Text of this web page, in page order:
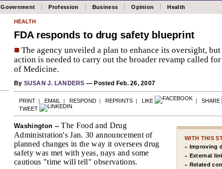
Government Profession Business Opinion Health
HEALTH
FDA responds to drug safety blueprint
■ The agency unveiled a plan to enhance its oversight,
action is needed to carry out the broader revamp called
of Medicine.
By SUSAN J. LANDERS — Posted Feb. 26, 2007
PRINT | EMAIL | RESPOND | REPRINTS | LIKE | SHARE
TWEET
WITH THIS
» Improving
» External
» Related
Washington -- The Food and Drug
Administration's Jan. 30 announcement of
planned changes in the way it oversees drug
safety was met with yeas, nays and some
cautious "time will tell" observations.